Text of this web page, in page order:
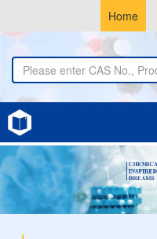
Home